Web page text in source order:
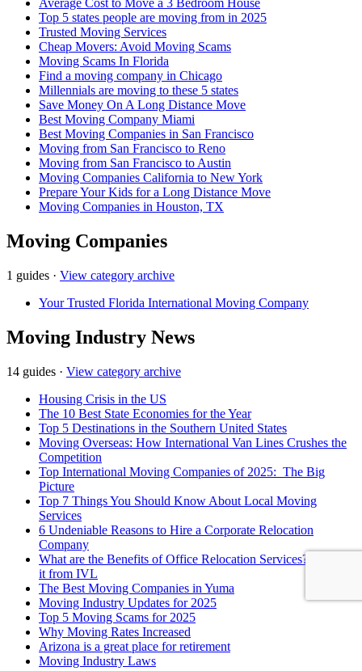
Average Cost to Move a 3 Bedroom House
Top 5 states people are moving from in 2025
Trusted Moving Services
Cheap Movers: Avoid Moving Scams
Moving Scams In Florida
Find a moving company in Chicago
Millennials are moving to these 5 states
Save Money On A Long Distance Move
Best Moving Company Miami
Best Moving Companies in San Francisco
Moving from San Francisco to Reno
Moving from San Francisco to Austin
Moving Companies California to New York
Prepare Your Kids for a Long Distance Move
Moving Companies in Houston, TX
Moving Companies
1 guides · View category archive
Your Trusted Florida International Moving Company
Moving Industry News
14 guides · View category archive
Housing Crisis in the US
The 10 Best State Economies for the Year
Top 5 Destinations in the Southern United States
Moving Overseas: How International Van Lines Crushes the
Competition
Top International Moving Companies of 2025: The Big
Picture
Top 7 Things You Should Know About Local Moving
Services
6 Undeniable Reasons to Hire a Corporate Relocation
Company
What are the Benefits of Office Relocation Services?- Know
it from IVL
The Best Moving Companies in Yuma
Moving Industry Updates for 2025
Top 5 Moving Scams for 2025
Why Moving Rates Increased
Arizona is a great place for retirement
Moving Industry Laws